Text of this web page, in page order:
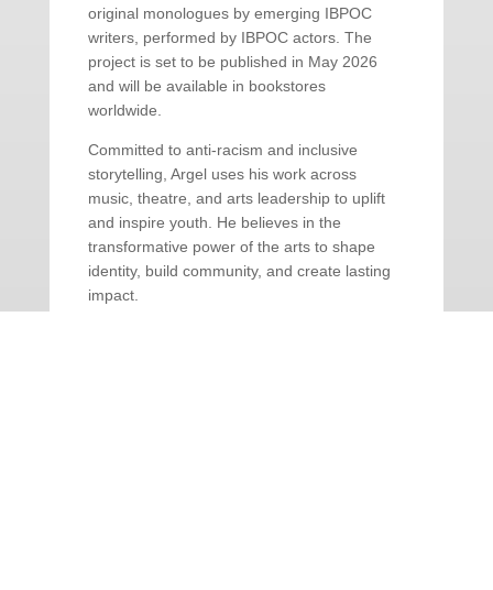
original monologues by emerging IBPOC
writers, performed by IBPOC actors. The
project is set to be published in May 2026
and will be available in bookstores
worldwide.
Committed to anti-racism and inclusive
storytelling, Argel uses his work across
music, theatre, and arts leadership to uplift
and inspire youth. He believes in the
transformative power of the arts to shape
identity, build community, and create lasting
impact.